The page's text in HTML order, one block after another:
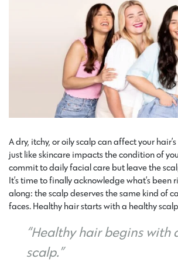
A dry, itchy, or oily scalp can affect your
just like skincare impacts the condition of
commit to daily facial care but leave the
It’s time to finally acknowledge what’s been
along: the scalp deserves the same kind of
faces. Healthy hair starts with a healthy
“Healthy hair begins with
scalp.”